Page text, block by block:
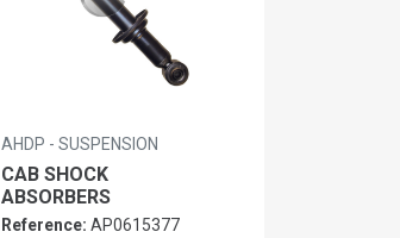
AHDP - SUSPENSION
CAB SHOCK
ABSORBERS
Reference: AP0615377